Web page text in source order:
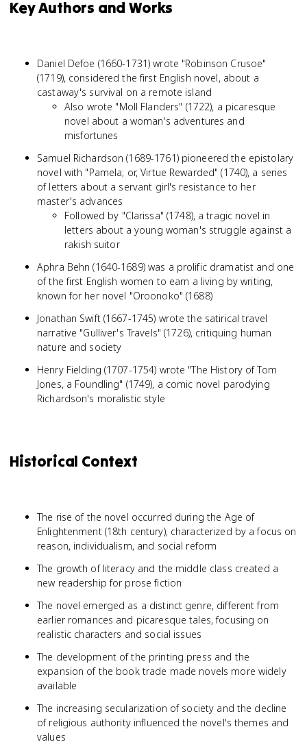
Key Authors and Works
Daniel Defoe (1660-1731) wrote "Robinson Crusoe"
(1719), considered the first English novel, about a
castaway's survival on a remote island
Also wrote "Moll Flanders" (1722), a picaresque
novel about a woman's adventures and
misfortunes
Samuel Richardson (1689-1761) pioneered the epistolary
novel with "Pamela; or, Virtue Rewarded" (1740), a series
of letters about a servant girl's resistance to her
master's advances
Followed by "Clarissa" (1748), a tragic novel in
letters about a young woman's struggle against a
rakish suitor
Aphra Behn (1640-1689) was a prolific dramatist and one
of the first English women to earn a living by writing,
known for her novel "Oroonoko" (1688)
Jonathan Swift (1667-1745) wrote the satirical travel
narrative "Gulliver's Travels" (1726), critiquing human
nature and society
Henry Fielding (1707-1754) wrote "The History of Tom
Jones, a Foundling" (1749), a comic novel parodying
Richardson's moralistic style
Historical Context
The rise of the novel occurred during the Age of
Enlightenment (18th century), characterized by a focus on
reason, individualism, and social reform
The growth of literacy and the middle class created a
new readership for prose fiction
The novel emerged as a distinct genre, different from
earlier romances and picaresque tales, focusing on
realistic characters and social issues
The development of the printing press and the
expansion of the book trade made novels more widely
available
The increasing secularization of society and the decline
of religious authority influenced the novel's themes and
values